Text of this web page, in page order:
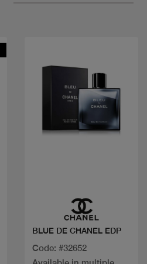
BLUE DE CHANEL EDP
Code: #32652